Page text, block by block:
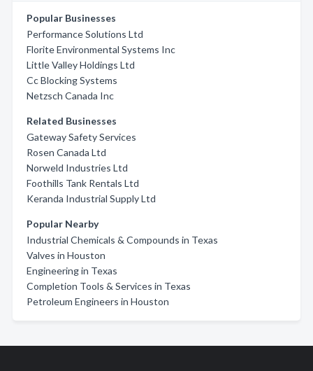
Popular Businesses
Performance Solutions Ltd
Florite Environmental Systems Inc
Little Valley Holdings Ltd
Cc Blocking Systems
Netzsch Canada Inc
Related Businesses
Gateway Safety Services
Rosen Canada Ltd
Norweld Industries Ltd
Foothills Tank Rentals Ltd
Keranda Industrial Supply Ltd
Popular Nearby
Industrial Chemicals & Compounds in Texas
Valves in Houston
Engineering in Texas
Completion Tools & Services in Texas
Petroleum Engineers in Houston